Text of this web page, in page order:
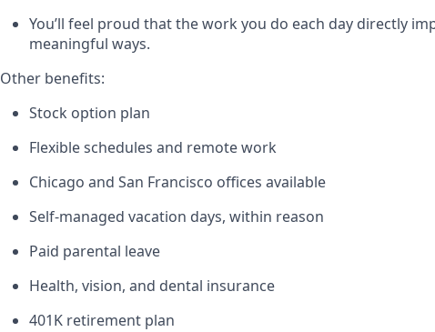
You’ll feel proud that the work you do each day directly
meaningful ways.
Other benefits:
Stock option plan
Flexible schedules and remote work
Chicago and San Francisco offices available
Self-managed vacation days, within reason
Paid parental leave
Health, vision, and dental insurance
401K retirement plan